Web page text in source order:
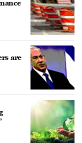
are